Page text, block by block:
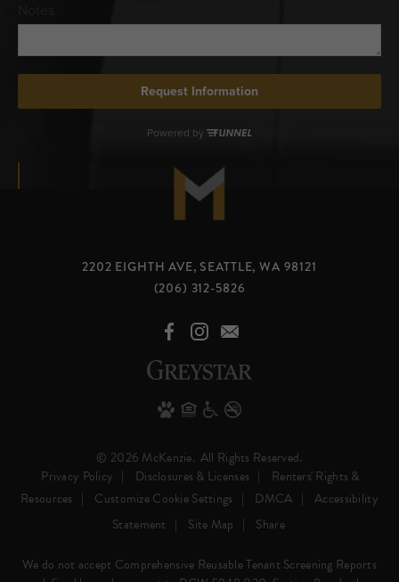
2202 EIGHTH AVE, SEATTLE, WA 98121
(206) 312-5826
© 2026 McKenzie. All Rights Reserved.
Privacy Policy
Disclosures & Licenses
Renters' Rights &
Resources
Customize Cookie Settings DMCA
Accessibility
Statement
Site Map Share
We do not accept Comprehensive Reusable Tenant Screening Reports